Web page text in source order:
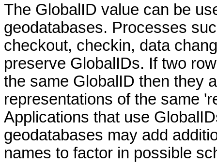
The GlobalID value can be
geodatabases. Processes
checkout, checkin, data
preserve GlobalIDs. If two
the same GlobalID then they
representations of the same
Applications that use
geodatabases may add
names to factor in possible